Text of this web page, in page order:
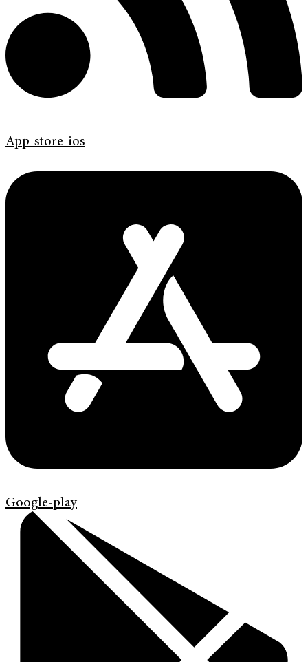
App-store-ios
Google-play